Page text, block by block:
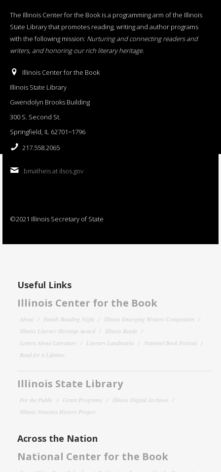
The Illinois Center for the Book is a programming arm of the Illinois
State Library that promotes reading, writing and author programs
with the following mission: Nurturing and connecting readers and
writers, and honoring our rich literary heritage.
Illinois Center for the Book
Illinois State Library
Gwendolyn Brooks Building
300 S. Second St.
Springfield, IL 62701−1796
217.558.2065
bmatheis at ilsos.gov
©2021 Illinois Secretary of State
Useful Links
Illinois Center for the Book
About Family Reading Night
Illinois Emerging Writers Competition
Illinois Literary Heritage Award
Illinois Reads
Letters About Literature
Literary Landmarks
National Book Festival
Read for a Lifetime
Illinois State Library
For the Public Grant Programs
Illinois Digital Archives
Illinois Veterans History Project
Across the Nation
National Center for the Book